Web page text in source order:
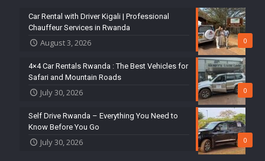
0
Car Rental with Driver Kigali | Professional
Chauffeur Services in Rwanda
August 3, 2026
0
4×4 Car Rentals Rwanda : The Best Vehicles for
Safari and Mountain Roads
July 30, 2026
0
Self Drive Rwanda – Everything You Need to
Know Before You Go
July 30, 2026